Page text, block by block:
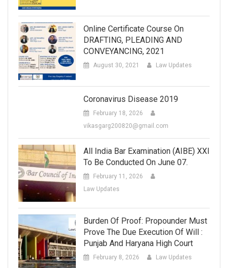
Online Certificate Course On
DRAFTING, PLEADING AND
CONVEYANCING, 2021
August 30, 2021 Law Updates
Coronavirus Disease 2019
February 18, 2026
vikasgarg200820@gmail.com
All India Bar Examination (AIBE) XXI
To Be Conducted On June 07.
February 11, 2026
Law Updates
Burden Of Proof: Propounder Must
Prove The Due Execution Of Will :
Punjab And Haryana High Court
February 8, 2026 Law Updates